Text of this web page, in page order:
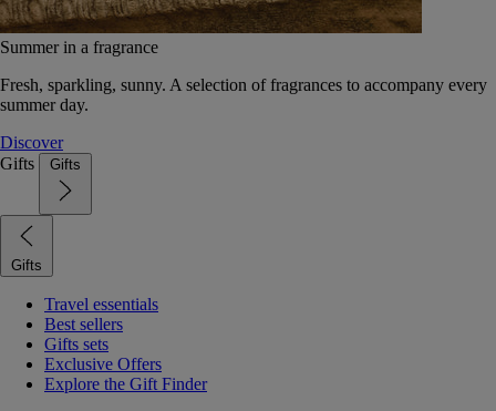
Summer in a fragrance
Fresh, sparkling, sunny. A selection of fragrances to accompany every
summer day.
Discover
Gifts
Gifts
Gifts
Travel essentials
Best sellers
Gifts sets
Exclusive Offers
Explore the Gift Finder